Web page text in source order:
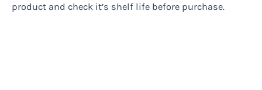
product and check it’s shelf life before purchase.